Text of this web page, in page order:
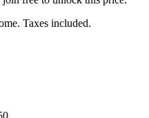
Taxes included.